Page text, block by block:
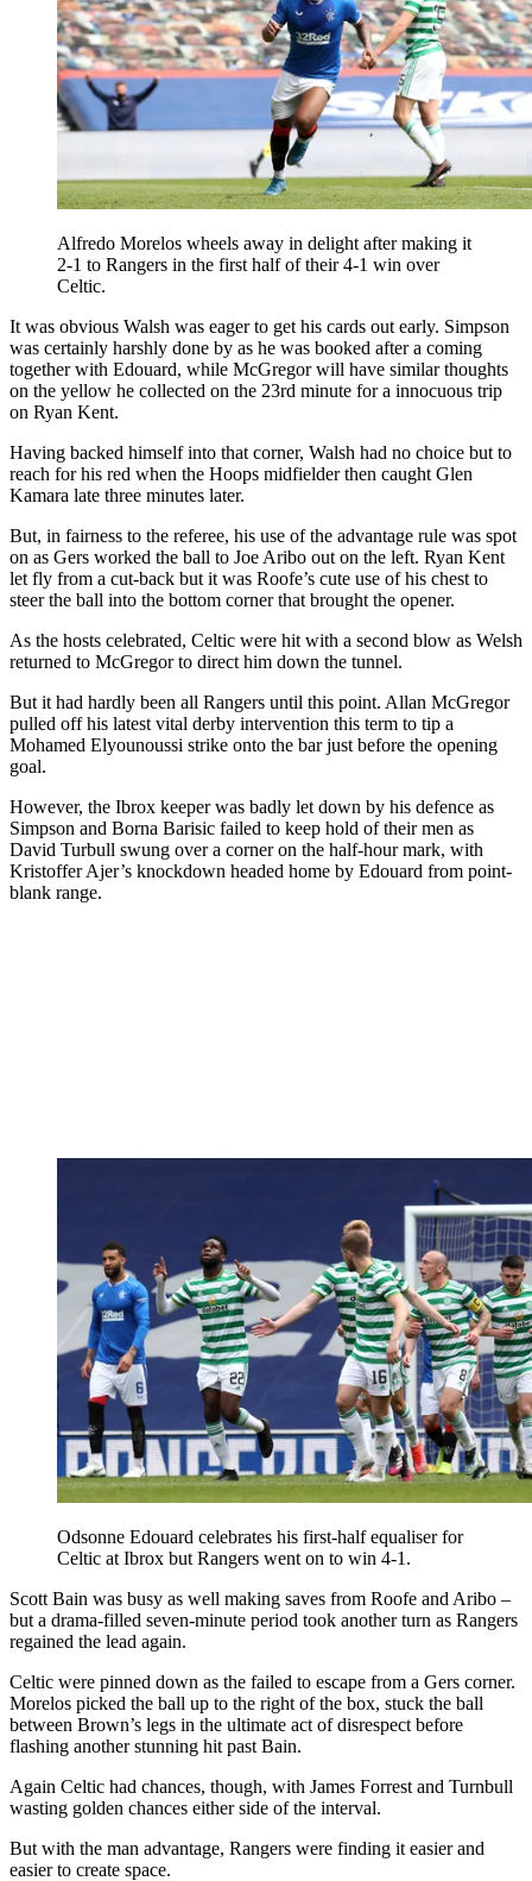
Alfredo Morelos wheels away in delight after making it
2-1 to Rangers in the first half of their 4-1 win over
Celtic.
It was obvious Walsh was eager to get his cards out early. Simpson
was certainly harshly done by as he was booked after a coming
together with Edouard, while McGregor will have similar thoughts
on the yellow he collected on the 23rd minute for a innocuous trip
on Ryan Kent.
Having backed himself into that corner, Walsh had no choice but to
reach for his red when the Hoops midfielder then caught Glen
Kamara late three minutes later.
But, in fairness to the referee, his use of the advantage rule was spot
on as Gers worked the ball to Joe Aribo out on the left. Ryan Kent
let fly from a cut-back but it was Roofe’s cute use of his chest to
steer the ball into the bottom corner that brought the opener.
As the hosts celebrated, Celtic were hit with a second blow as Welsh
returned to McGregor to direct him down the tunnel.
But it had hardly been all Rangers until this point. Allan McGregor
pulled off his latest vital derby intervention this term to tip a
Mohamed Elyounoussi strike onto the bar just before the opening
goal.
However, the Ibrox keeper was badly let down by his defence as
Simpson and Borna Barisic failed to keep hold of their men as
David Turbull swung over a corner on the half-hour mark, with
Kristoffer Ajer’s knockdown headed home by Edouard from point-
blank range.
Odsonne Edouard celebrates his first-half equaliser for
Celtic at Ibrox but Rangers went on to win 4-1.
Scott Bain was busy as well making saves from Roofe and Aribo –
but a drama-filled seven-minute period took another turn as Rangers
regained the lead again.
Celtic were pinned down as the failed to escape from a Gers corner.
Morelos picked the ball up to the right of the box, stuck the ball
between Brown’s legs in the ultimate act of disrespect before
flashing another stunning hit past Bain.
Again Celtic had chances, though, with James Forrest and Turnbull
wasting golden chances either side of the interval.
But with the man advantage, Rangers were finding it easier and
easier to create space.